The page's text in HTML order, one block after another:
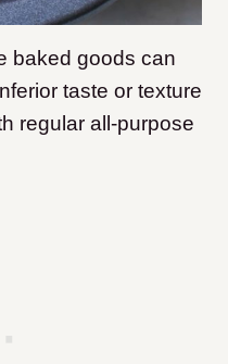
baked goods can
taste or texture
regular all-purpose